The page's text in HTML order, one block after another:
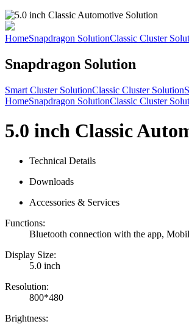
HomeSnapdragon SolutionClassic Cluster
Snapdragon Solution
Smart Cluster SolutionClassic Cluster Solution
HomeSnapdragon SolutionClassic Cluster
5.0 inch Classic
Technical Details
Downloads
Accessories & Services
Functions:
Bluetooth connection with the app,
Display Size:
5.0 inch
Resolution:
800*480
Brightness: